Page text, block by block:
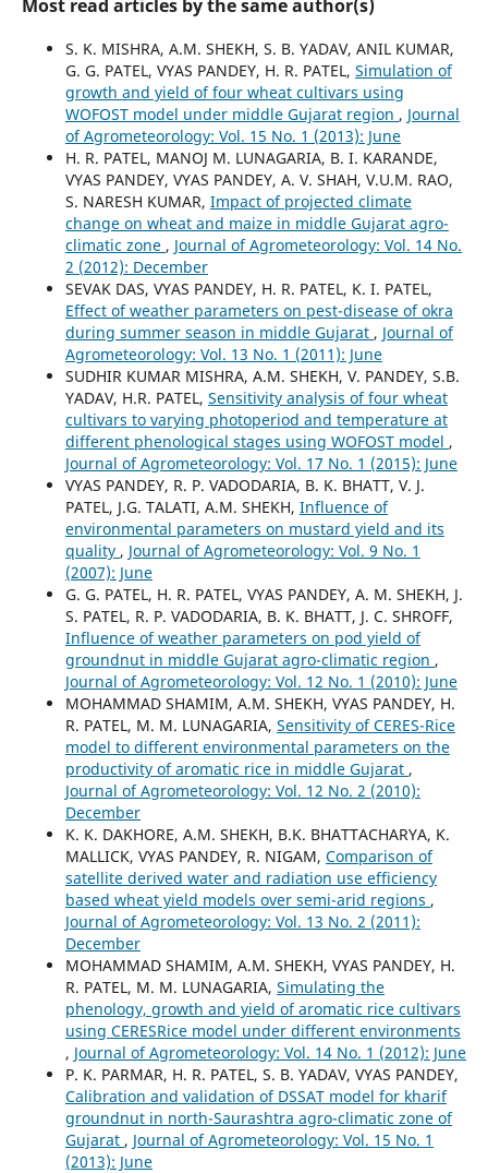
Most read articles by the same author(s)
S. K. MISHRA, A.M. SHEKH, S. B. YADAV, ANIL KUMAR,
G. G. PATEL, VYAS PANDEY, H. R. PATEL, Simulation of
growth and yield of four wheat cultivars using
WOFOST model under middle Gujarat region , Journal
of Agrometeorology: Vol. 15 No. 1 (2013): June
H. R. PATEL, MANOJ M. LUNAGARIA, B. I. KARANDE,
VYAS PANDEY, VYAS PANDEY, A. V. SHAH, V.U.M. RAO,
S. NARESH KUMAR, Impact of projected climate
change on wheat and maize in middle Gujarat agro-
climatic zone , Journal of Agrometeorology: Vol. 14 No.
2 (2012): December
SEVAK DAS, VYAS PANDEY, H. R. PATEL, K. I. PATEL,
Effect of weather parameters on pest-disease of okra
during summer season in middle Gujarat , Journal of
Agrometeorology: Vol. 13 No. 1 (2011): June
SUDHIR KUMAR MISHRA, A.M. SHEKH, V. PANDEY, S.B.
YADAV, H.R. PATEL, Sensitivity analysis of four wheat
cultivars to varying photoperiod and temperature at
different phenological stages using WOFOST model ,
Journal of Agrometeorology: Vol. 17 No. 1 (2015): June
VYAS PANDEY, R. P. VADODARIA, B. K. BHATT, V. J.
PATEL, J.G. TALATI, A.M. SHEKH, Influence of
environmental parameters on mustard yield and its
quality , Journal of Agrometeorology: Vol. 9 No. 1
(2007): June
G. G. PATEL, H. R. PATEL, VYAS PANDEY, A. M. SHEKH, J.
S. PATEL, R. P. VADODARIA, B. K. BHATT, J. C. SHROFF,
Influence of weather parameters on pod yield of
groundnut in middle Gujarat agro-climatic region ,
Journal of Agrometeorology: Vol. 12 No. 1 (2010): June
MOHAMMAD SHAMIM, A.M. SHEKH, VYAS PANDEY, H.
R. PATEL, M. M. LUNAGARIA, Sensitivity of CERES-Rice
model to different environmental parameters on the
productivity of aromatic rice in middle Gujarat ,
Journal of Agrometeorology: Vol. 12 No. 2 (2010):
December
K. K. DAKHORE, A.M. SHEKH, B.K. BHATTACHARYA, K.
MALLICK, VYAS PANDEY, R. NIGAM, Comparison of
satellite derived water and radiation use efficiency
based wheat yield models over semi-arid regions ,
Journal of Agrometeorology: Vol. 13 No. 2 (2011):
December
MOHAMMAD SHAMIM, A.M. SHEKH, VYAS PANDEY, H.
R. PATEL, M. M. LUNAGARIA, Simulating the
phenology, growth and yield of aromatic rice cultivars
using CERESRice model under different environments
, Journal of Agrometeorology: Vol. 14 No. 1 (2012): June
P. K. PARMAR, H. R. PATEL, S. B. YADAV, VYAS PANDEY,
Calibration and validation of DSSAT model for kharif
groundnut in north-Saurashtra agro-climatic zone of
Gujarat , Journal of Agrometeorology: Vol. 15 No. 1
(2013): June